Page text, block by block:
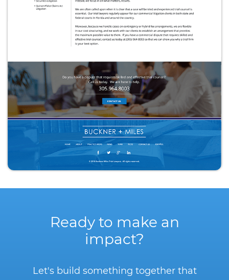
Ready to make an
impact?
Let's build something together that